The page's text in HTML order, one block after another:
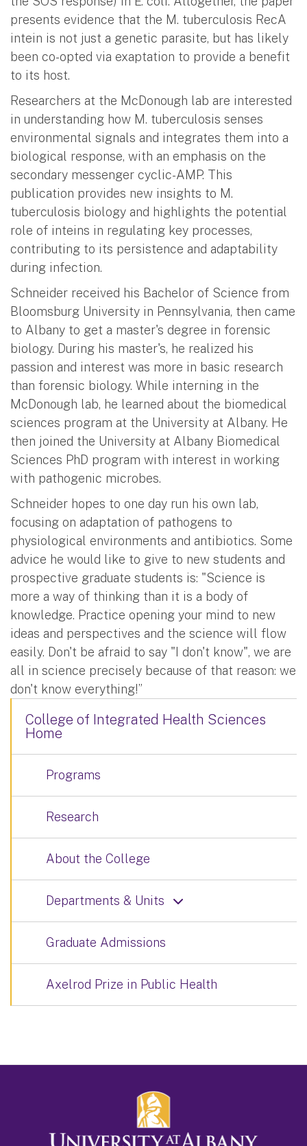
presents evidence that the M. tuberculosis RecA
intein is not just a genetic parasite, but has likely
been co-opted via exaptation to provide a benefit
to its host.
Researchers at the McDonough lab are interested
in understanding how M. tuberculosis senses
environmental signals and integrates them into a
biological response, with an emphasis on the
secondary messenger cyclic-AMP. This
publication provides new insights to M.
tuberculosis biology and highlights the potential
role of inteins in regulating key processes,
contributing to its persistence and adaptability
during infection.
Schneider received his Bachelor of Science from
Bloomsburg University in Pennsylvania, then came
to Albany to get a master's degree in forensic
biology. During his master's, he realized his
passion and interest was more in basic research
than forensic biology. While interning in the
McDonough lab, he learned about the biomedical
sciences program at the University at Albany. He
then joined the University at Albany Biomedical
Sciences PhD program with interest in working
with pathogenic microbes.
Schneider hopes to one day run his own lab,
focusing on adaptation of pathogens to
physiological environments and antibiotics. Some
advice he would like to give to new students and
prospective graduate students is: "Science is
more a way of thinking than it is a body of
knowledge. Practice opening your mind to new
ideas and perspectives and the science will flow
easily. Don't be afraid to say "I don't know", we are
all in science precisely because of that reason: we
don't know everything!”
College of Integrated Health Sciences
Home
Programs
Research
About the College
Departments & Units
Graduate Admissions
Axelrod Prize in Public Health